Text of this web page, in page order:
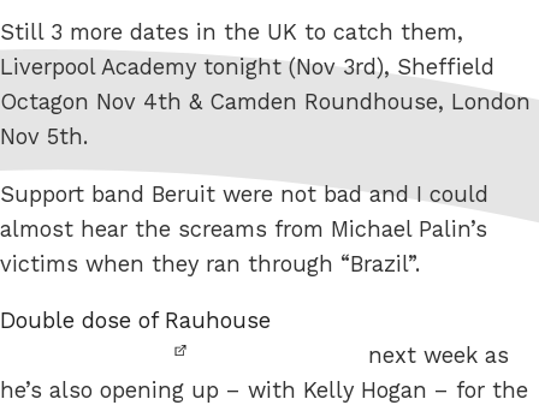
Still 3 more dates in the UK to catch them,
Liverpool Academy tonight (Nov 3rd), Sheffield
Octagon Nov 4th & Camden Roundhouse, London
Nov 5th.
Support band Beruit were not bad and I could
almost hear the screams from Michael Palin’s
victims when they ran through “Brazil”.
Double dose of Rauhouse
next week as
he’s also opening up – with Kelly Hogan – for the